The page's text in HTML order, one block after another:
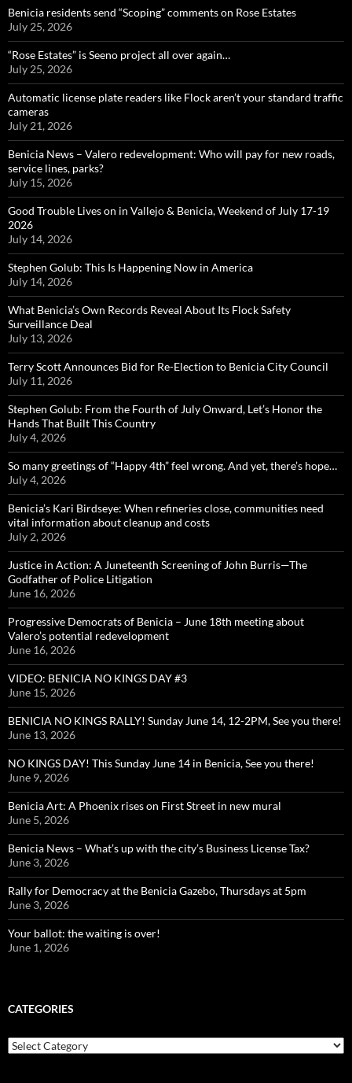
Benicia residents send “Scoping” comments on Rose Estates
July 25, 2026
“Rose Estates” is Seeno project all over again…
July 25, 2026
Automatic license plate readers like Flock aren’t your standard traffic
cameras
July 21, 2026
Benicia News – Valero redevelopment: Who will pay for new roads,
service lines, parks?
July 15, 2026
Good Trouble Lives on in Vallejo & Benicia, Weekend of July 17-19
2026
July 14, 2026
Stephen Golub: This Is Happening Now in America
July 14, 2026
What Benicia’s Own Records Reveal About Its Flock Safety
Surveillance Deal
July 13, 2026
Terry Scott Announces Bid for Re-Election to Benicia City Council
July 11, 2026
Stephen Golub: From the Fourth of July Onward, Let’s Honor the
Hands That Built This Country
July 4, 2026
So many greetings of “Happy 4th” feel wrong. And yet, there’s hope…
July 4, 2026
Benicia’s Kari Birdseye: When refineries close, communities need
vital information about cleanup and costs
July 2, 2026
Justice in Action: A Juneteenth Screening of John Burris—The
Godfather of Police Litigation
June 16, 2026
Progressive Democrats of Benicia – June 18th meeting about
Valero’s potential redevelopment
June 16, 2026
VIDEO: BENICIA NO KINGS DAY #3
June 15, 2026
BENICIA NO KINGS RALLY! Sunday June 14, 12-2PM, See you there!
June 13, 2026
NO KINGS DAY! This Sunday June 14 in Benicia, See you there!
June 9, 2026
Benicia Art: A Phoenix rises on First Street in new mural
June 5, 2026
Benicia News – What’s up with the city’s Business License Tax?
June 3, 2026
Rally for Democracy at the Benicia Gazebo, Thursdays at 5pm
June 3, 2026
Your ballot: the waiting is over!
June 1, 2026
CATEGORIES
Categories